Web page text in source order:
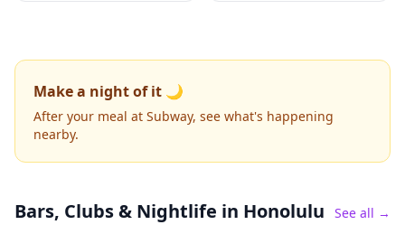
Make a night of it 🌙
After your meal at Subway, see what's happening
nearby.
Bars, Clubs & Nightlife in Honolulu See all →